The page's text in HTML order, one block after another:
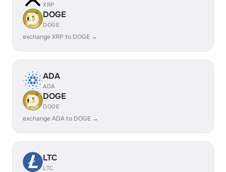
XRP
DOGE
DOGE
exchange XRP to DOGE →
ADA
ADA
DOGE
DOGE
exchange ADA to DOGE →
LTC
LTC